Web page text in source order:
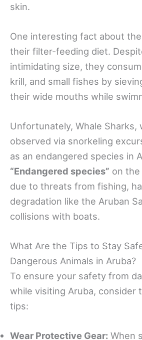
skin.
One interesting fact about
their filter-feeding diet.
intimidating size, they
krill, and small fishes by
their wide mouths while
Unfortunately, Whale Sharks,
observed via snorkeling
as an endangered species in
“Endangered species” on the
due to threats from fishing,
degradation like the Aruban
collisions with boats.
What Are the Tips to Stay
Dangerous Animals in Aruba?
To ensure your safety from
while visiting Aruba, consider
tips:
Wear Protective Gear: When